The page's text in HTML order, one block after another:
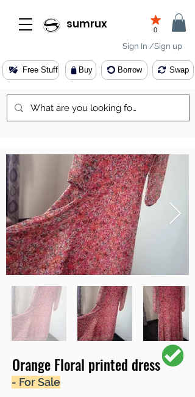
sumrux 0
Sign In /Sign up
Buy
Free Stuff Borrow Swap
Orange Floral printed dress
- For Sale